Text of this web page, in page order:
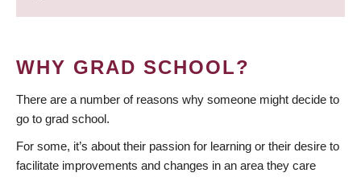
WHY GRAD SCHOOL?
There are a number of reasons why someone might decide to
go to grad school.
For some, it’s about their passion for learning or their desire to
facilitate improvements and changes in an area they care